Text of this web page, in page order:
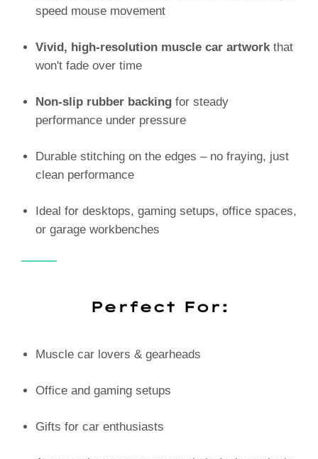
speed mouse movement
Vivid, high-resolution muscle car artworkthat
won't fade over time
Non-slip rubber backing for steady
performance under pressure
Durable stitching on the edges – no fraying, just
clean performance
Ideal for desktops, gaming setups, office spaces,
or garage workbenches
Perfect For:
Muscle car lovers & gearheads
Office and gaming setups
Gifts for car enthusiasts